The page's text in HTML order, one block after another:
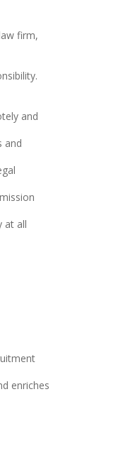
firm,
and
and
at all
enriches